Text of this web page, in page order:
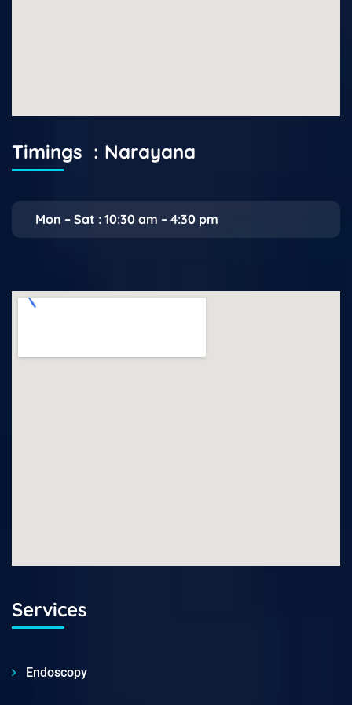
Timings : Narayana
Mon – Sat : 10:30 am – 4:30 pm
Services
Endoscopy